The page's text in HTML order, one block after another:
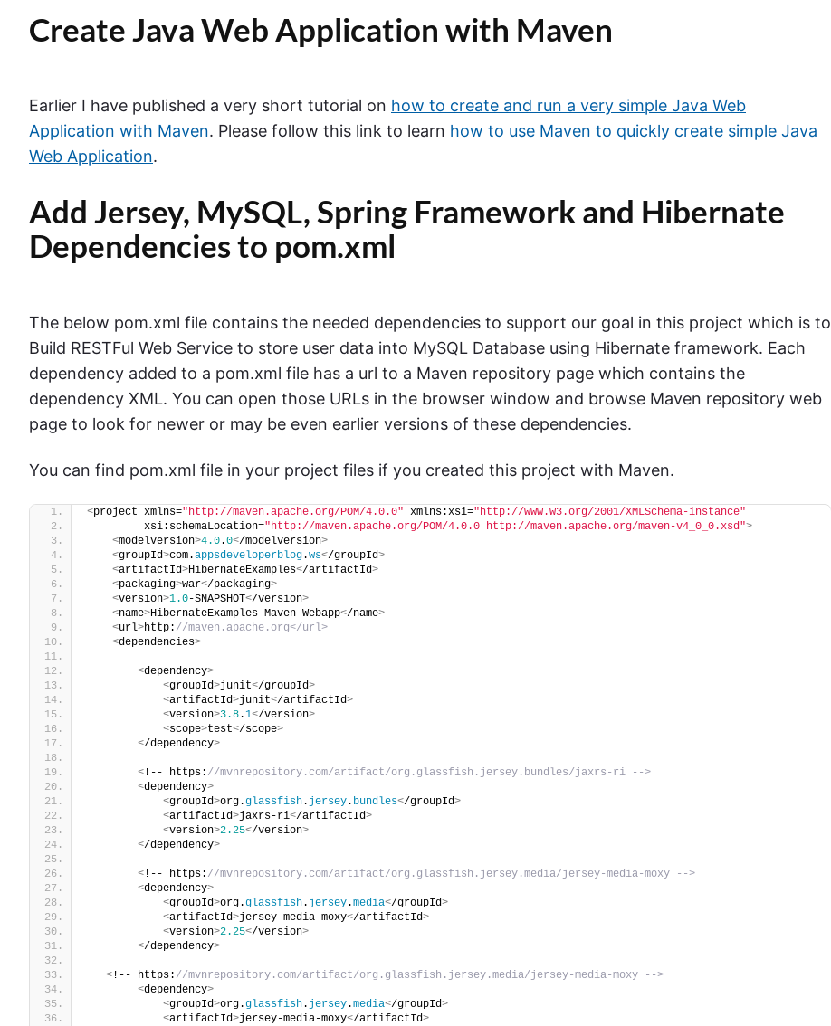
Create Java Web Application with Maven
Earlier I have published a very short tutorial on how to create and run a very simple Java Web
Application with Maven. Please follow this link to learn how to use Maven to quickly create simple Java
Web Application.
Add Jersey, MySQL, Spring Framework and Hibernate
Dependencies to pom.xml
The below pom.xml file contains the needed dependencies to support our goal in this project which is to
Build RESTFul Web Service to store user data into MySQL Database using Hibernate framework. Each
dependency added to a pom.xml file has a url to a Maven repository page which contains the
dependency XML. You can open those URLs in the browser window and browse Maven repository web
page to look for newer or may be even earlier versions of these dependencies.
You can find pom.xml file in your project files if you created this project with Maven.
<project xmlns="http://maven.apache.org/POM/4.0.0" xmlns:xsi="http://www.w3.org/2001/XMLSchema-instance"
         xsi:schemaLocation=
"http://maven.apache.org/POM/4.0.0 http://maven.apache.org/maven-v4_0_0.xsd">
<modelVersion>4.0.0</modelVersion>
<groupId>com.appsdeveloperblog.ws</groupId>
<artifactId>HibernateExamples</artifactId>
<packaging>war</packaging>
<version>1.0-SNAPSHOT</version>
<name>HibernateExamples Maven Webapp</name>
<url>http: //maven.apache.org</url>
<dependencies>
<dependency>
<groupId>junit</groupId>
<artifactId>junit</artifactId>
<version>3.8.1</version>
<scope>test</scope>
</dependency>
< !-- https: //mvnrepository.com/artifact/org.glassfish.jersey.bundles/jaxrs-ri -->
<dependency>
<groupId>org.glassfish. jersey. bundles</groupId>
<artifactId>jaxrs-ri</artifactId>
<version>2.25</version>
</dependency>
< !-- https: //mvnrepository.com/artifact/org.glassfish.jersey.media/jersey-media-moxy -->
<dependency>
<groupId>org.glassfish. jersey.media</groupId>
<artifactId>jersey-media-moxy</artifactId>
<version>2.25</version>
</dependency>
< !-- https: //mvnrepository.com/artifact/org.glassfish.jersey.media/jersey-media-moxy -->
<dependency>
<groupId>org.glassfish. jersey.media</groupId>
<artifactId>jersey-media-moxy</artifactId>